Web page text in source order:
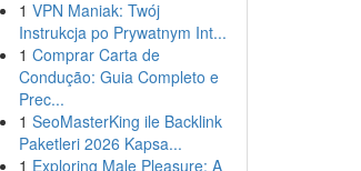
1 VPN Maniak: Twój
Instrukcja po Prywatnym Int...
1 Comprar Carta de
Condução: Guia Completo e
Prec...
1 SeoMasterKing ile Backlink
Paketleri 2026 Kapsa...
1 Exploring Male Pleasure: A